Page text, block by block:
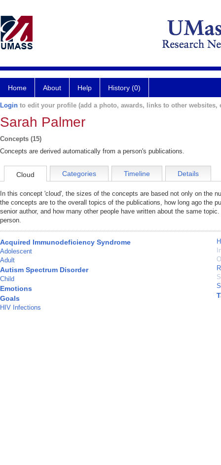
Home About Help History (0)
Login to edit your profile (add a photo, awards, links to other websites,
Sarah Palmer
Concepts (15)
Concepts are derived automatically from a person's publications.
Cloud Categories Timeline Details
In this concept 'cloud', the sizes of the concepts are based not only on the
the concepts are to the overall topics of the publications, how long ago the
senior author, and how many other people have written about the same
person.
Acquired Immunodeficiency Syndrome
Adolescent
Adult
Autism Spectrum Disorder
Child
Emotions
Goals
HIV Infections